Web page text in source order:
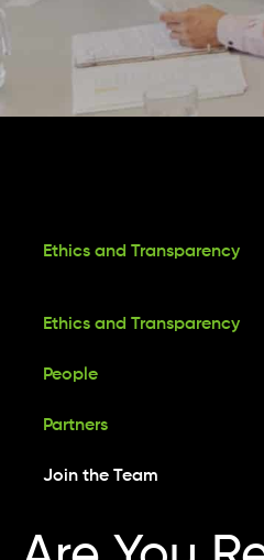
Ethics and Transparency
Ethics and Transparency
People
Partners
Join the Team